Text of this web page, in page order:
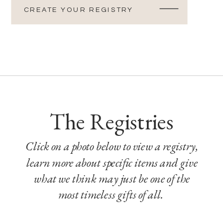
CREATE YOUR REGISTRY
Click on a photo below to view a registry,
learn more about specific items and give
what we think may just be one of the
most timeless gifts of all.
The Registries